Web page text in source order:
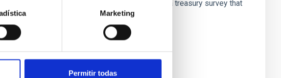
Marketing
Permitir todas
Legacy Spectroscopy SurveY (CLASSY) is a treasury survey that